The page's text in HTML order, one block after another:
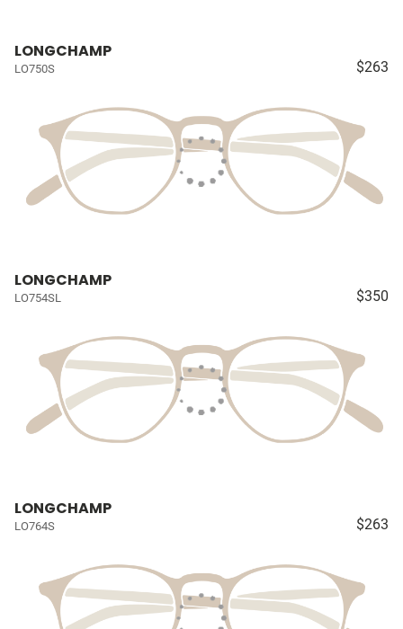
LONGCHAMP
LO750S $263
LONGCHAMP
LO754SL $350
LONGCHAMP
LO764S $263